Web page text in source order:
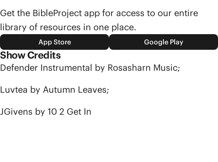
Get the BibleProject app for access to our entire
library of resources in one place.
App Store Google Play
Show Credits
Defender Instrumental by Rosasharn Music;
Luvtea by Autumn Leaves;
JGivens by 10 2 Get In